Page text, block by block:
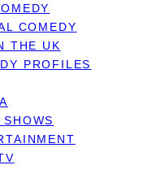
COMEDY
THE UK
PROFILES